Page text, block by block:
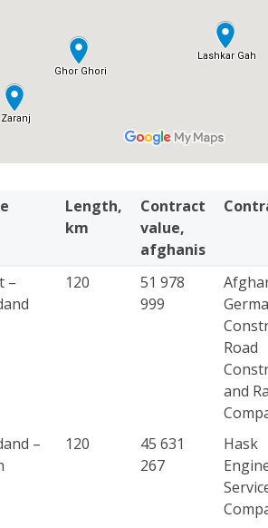
Length,
km
Contract
value,
afghanis
–
120
51 978
999
Road
and
–
120
45 631
267
Hask